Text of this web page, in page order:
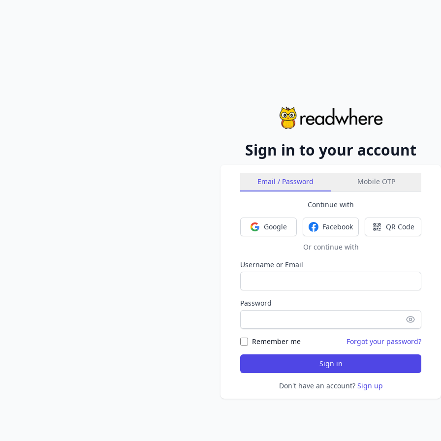
Sign in to your account
Email / Password Mobile OTP
Continue with
Sign in with Google
Google Sign in with Facebook
Facebook Sign in with
QR Code
Or continue with
Username or Email
Password
Remember me Forgot your password?
Sign in
Don't have an account? Sign up